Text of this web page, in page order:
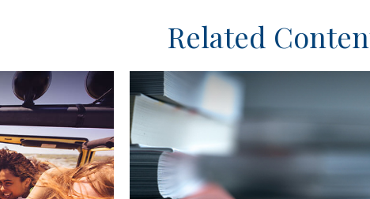
Related